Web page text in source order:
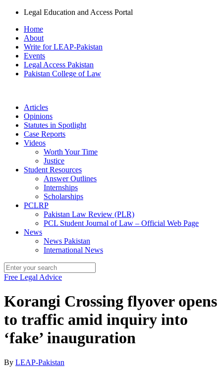
Legal Education and Access Portal
Home
About
Write for LEAP-Pakistan
Events
Legal Access Pakistan
Pakistan College of Law
Articles
Opinions
Statutes in Spotlight
Case Reports
Videos
Worth Your Time
Justice
Student Resources
Answer Outlines
Internships
Scholarships
PCLRP
Pakistan Law Review (PLR)
PCL Student Journal of Law – Official Web Page
News
News Pakistan
International News
Free Legal Advice
Korangi Crossing flyover opens
to traffic amid inquiry into
‘fake’ inauguration
By LEAP-Pakistan